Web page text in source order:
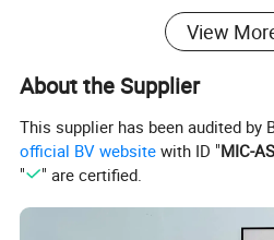
View
About the Supplier
This supplier has been audited by
official BV website with ID "MIC-
"
" are certified.